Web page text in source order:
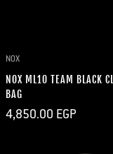
NOX
NOX ML10 TEAM BLACK
BAG
Regular
price
4,850.00 EGP